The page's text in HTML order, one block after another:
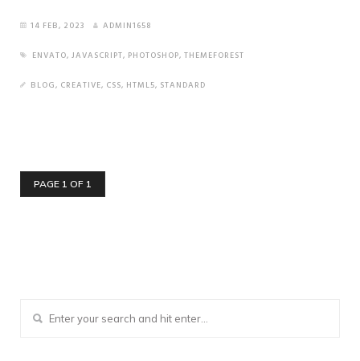
14 FEB, 2023 ADMIN1658
ENVATO, JAVASCRIPT, PHOTOSHOP, THEMEFOREST
BLOG, CREATIVE, CSS, HTML5, STANDARD
PAGE 1 OF 1